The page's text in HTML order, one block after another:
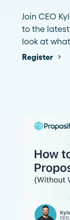
Join CEO
to the
look at
Register